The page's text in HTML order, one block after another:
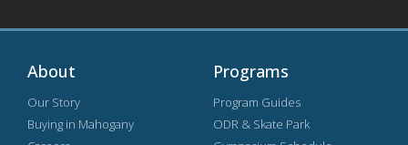
About
Our Story
Buying in Mahogany
Programs
Program Guides
ODR & Skate Park